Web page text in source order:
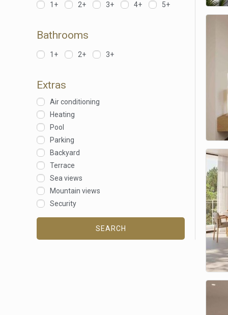
1+ 2+ 3+ 4+ 5+
Bathrooms
1+ 2+ 3+
Extras
Air conditioning
Heating
Pool
Parking
Backyard
Terrace
Sea views
Mountain views
Security
SEARCH